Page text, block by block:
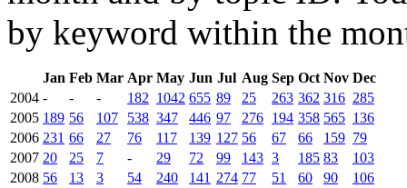
by keyword within the
Jan Feb Mar Apr May Jun Jul Aug Sep Oct Nov Dec
2004 - - - 182 1042 655 89 25 263 362 316 285
2005 189 56 107 538 347 446 97 276 194 358 565 136
2006 231 66 27 76 117 139 127 56 67 66 159 79
2007 20 25 7 - 29 72 99 143 3 185 83
103
2008 56 13 3 54 240 141 274 77 51 60 90
106